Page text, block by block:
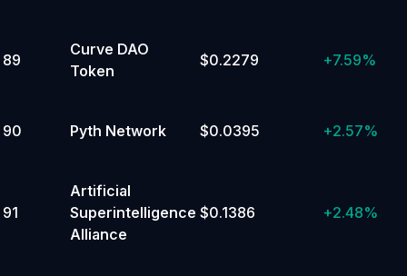
89
Curve DAO
Token
$0.2279 +7.59%
90 Pyth Network $0.0395 +2.57%
91
Artificial
Superintelligence
Alliance
$0.1386 +2.48%